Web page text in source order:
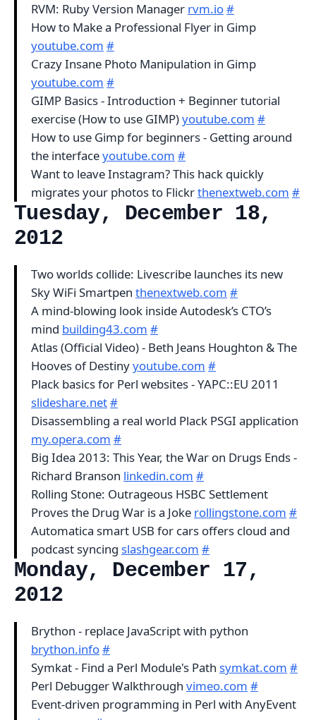
RVM: Ruby Version Manager rvm.io#
How to Make a Professional Flyer in Gimp
youtube.com #
Crazy Insane Photo Manipulation in Gimp
youtube.com #
GIMP Basics - Introduction + Beginner tutorial
exercise (How to use GIMP)youtube.com #
How to use Gimp for beginners - Getting around
the interfaceyoutube.com #
Want to leave Instagram? This hack quickly
migrates your photos to Flickrthenextweb.com #
Tuesday, December 18,
2012
Two worlds collide: Livescribe launches its new
Sky WiFi Smartpen thenextweb.com #
A mind-blowing look inside Autodesk’s CTO’s
mind building43.com #
Atlas (Official Video) - Beth Jeans Houghton & The
Hooves of Destinyyoutube.com #
Plack basics for Perl websites - YAPC::EU 2011
slideshare.net#
Disassembling a real world Plack PSGI application
my.opera.com #
Big Idea 2013: This Year, the War on Drugs Ends -
Richard Branson linkedin.com #
Rolling Stone: Outrageous HSBC Settlement
Proves the Drug War is a Joke rollingstone.com #
Automatica smart USB for cars offers cloud and
podcast syncing slashgear.com #
Monday, December 17,
2012
Brython - replace JavaScript with python
brython.info#
Symkat - Find a Perl Module's Path symkat.com #
Perl Debugger Walkthrough vimeo.com #
Event-driven programming in Perl with AnyEvent